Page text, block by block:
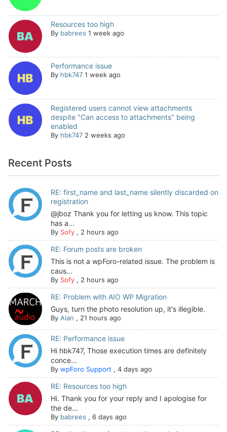
Resources too high
By babrees 1 week ago
Performance issue
By hbk747 1 week ago
Registered users cannot view attachments
despite "Can access to attachments" being
enabled
By hbk747 2 weeks ago
Recent Posts
RE: first_name and last_name silently discarded on
registration
@jboz Thank you for letting us know. This topic
has a...
By Sofy, 2 hours ago
RE: Forum posts are broken
This is not a wpForo-related issue. The problem is
caus...
By Sofy, 2 hours ago
RE: Problem with AIO WP Migration
Guys, turn the photo resolution up, it's illegible.
By Alan , 21 hours ago
RE: Performance issue
Hi hbk747, Those execution times are definitely
conce...
By wpForo Support, 4 days ago
RE: Resources too high
Hi. Thank you for your reply and I apologise for
the de...
By babrees , 6 days ago